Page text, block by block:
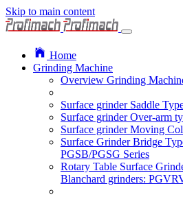
Skip to main content
Home
Grinding Machine
Overview Grinding
Surface grinder Saddle
Surface grinder Over-arm
Surface grinder Moving
Surface Grinder Bridge
PGSB/PGSG Series
Rotary Table Surface
Blanchard grinders: